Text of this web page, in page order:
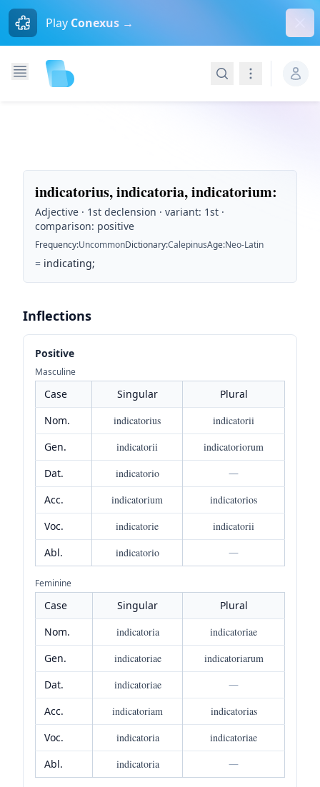
Play Conexus →
SearchNavigation
indicatorius, indicatoria, indicatorium:
Adjective · 1st declension · variant: 1st ·
comparison: positive
Frequency:UncommonDictionary:CalepinusAge:Neo-Latin
= indicating;
Inflections
Positive
Masculine
Case Singular
Plural
Nom.
indicatorius
indicatorii
Gen.
indicatorii
indicatoriorum
Dat.
indicatorio
—
Acc.
indicatorium
indicatorios
Voc.
indicatorie
indicatorii
Abl.
indicatorio —
Feminine
Case Singular
Plural
Nom.
indicatoria
indicatoriae
Gen.
indicatoriae
indicatoriarum
Dat.
indicatoriae
—
Acc.
indicatoriam
indicatorias
Voc.
indicatoria
indicatoriae
Abl.
indicatoria —